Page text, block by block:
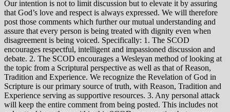
Our intention is not to limit discussion but to elevate it by assuring
that God’s love and respect is always expressed. We will therefore
post those comments which further our mutual understanding and
assure that every person is being treated with dignity even when
disagreement is being voiced. Specifically: 1. The SCOD
encourages respectful, intelligent and impassioned discussion and
debate. 2. The SCOD encourages a Wesleyan method of looking at
the topic from a Scriptural perspective as well as that of Reason,
Tradition and Experience. We recognize the Revelation of God in
Scripture is our primary source of truth, with Reason, Tradition and
Experience serving as supportive resources. 3. Any personal attack
will keep the entire comment from being posted. This includes not